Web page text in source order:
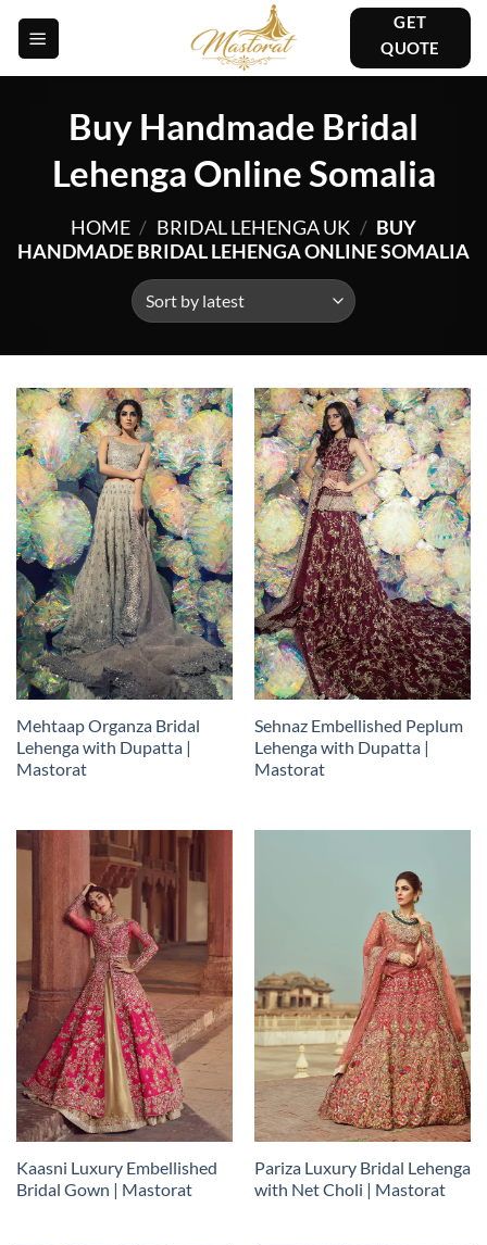
Skip
content
GET
QUOTE
Buy Handmade Bridal
Lehenga Online Somalia
HOME / BRIDAL LEHENGA UK / BUY
HANDMADE BRIDAL LEHENGA ONLINE SOMALIA
Mehtaap Organza Bridal
Lehenga with Dupatta |
Mastorat
Sehnaz Embellished Peplum
Lehenga with Dupatta |
Mastorat
Kaasni Luxury Embellished
Bridal Gown | Mastorat
Pariza Luxury Bridal Lehenga
with Net Choli | Mastorat